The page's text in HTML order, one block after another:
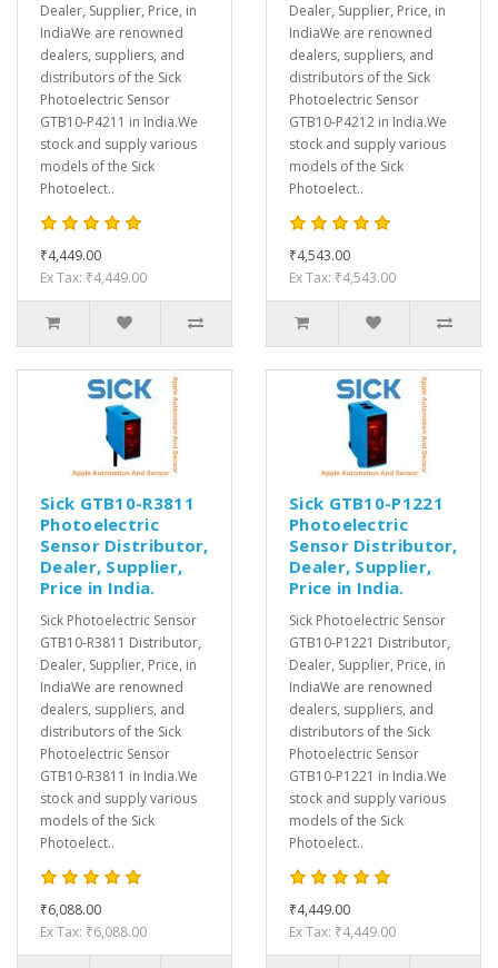
Dealer, Supplier, Price, in
IndiaWe are renowned
dealers, suppliers, and
distributors of the Sick
Photoelectric Sensor
GTB10-P4211 in India.We
stock and supply various
models of the Sick
Photoelect..
₹4,449.00
Ex Tax: ₹4,449.00
Dealer, Supplier, Price, in
IndiaWe are renowned
dealers, suppliers, and
distributors of the Sick
Photoelectric Sensor
GTB10-P4212 in India.We
stock and supply various
models of the Sick
Photoelect..
₹4,543.00
Ex Tax: ₹4,543.00
Sick GTB10-R3811
Photoelectric
Sensor Distributor,
Dealer, Supplier,
Price in India.
Sick Photoelectric Sensor
GTB10-R3811 Distributor,
Dealer, Supplier, Price, in
IndiaWe are renowned
dealers, suppliers, and
distributors of the Sick
Photoelectric Sensor
GTB10-R3811 in India.We
stock and supply various
models of the Sick
Photoelect..
₹6,088.00
Ex Tax: ₹6,088.00
Sick GTB10-P1221
Photoelectric
Sensor Distributor,
Dealer, Supplier,
Price in India.
Sick Photoelectric Sensor
GTB10-P1221 Distributor,
Dealer, Supplier, Price, in
IndiaWe are renowned
dealers, suppliers, and
distributors of the Sick
Photoelectric Sensor
GTB10-P1221 in India.We
stock and supply various
models of the Sick
Photoelect..
₹4,449.00
Ex Tax: ₹4,449.00